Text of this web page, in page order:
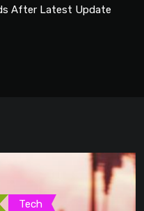
After Latest Update
Tech